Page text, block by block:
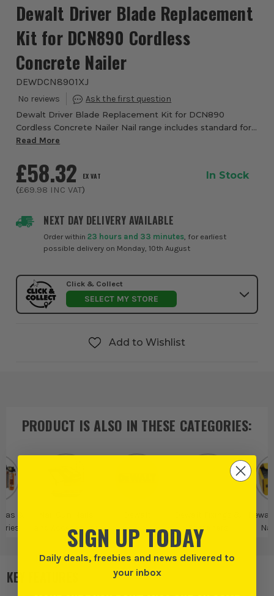
Dewalt Driver Blade Replacement
Kit for DCN890 Cordless
Concrete Nailer
DEWDCN8901XJ
Dewalt Driver Blade Replacement Kit for DCN890
Cordless Concrete Nailer Nail range includes standard for
concrete, HD for high shear loads and XH for extra hard
Read More
NEXT DAY DELIVERY AVAILABLE
Order within23 hours and 33 minutes, for earliest
possible delivery on Monday, 10th August
£58.32 EX VAT
(£69.98 INC VAT)
In Stock
Click & Collect
SELECT MY STORE
Add to Wishlist
PRODUCT IS ALSO IN THESE CATEGORIES:
&
and Accessories
Fasteners
KEY FEATURES
SIGN UP TODAY
Daily deals, freebies and news delivered to
your inbox